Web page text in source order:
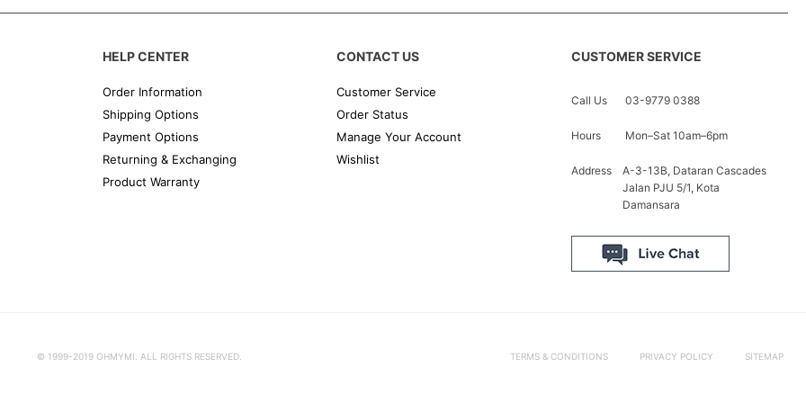
HELP CENTER
Order Information
Shipping Options
Payment Options
Returning & Exchanging
Product Warranty
CONTACT US
Customer Service
Order Status
Manage Your Account
Wishlist
CUSTOMER SERVICE
Call Us 03-9779 0388
Hours Mon–Sat 10am–6pm
Address
A-3-13B, Dataran Cascades
Jalan PJU 5/1, Kota
Damansara
© 1999-2019 OHMYMI. ALL RIGHTS RESERVED. TERMS & CONDITIONS PRIVACY POLICY SITEMAP